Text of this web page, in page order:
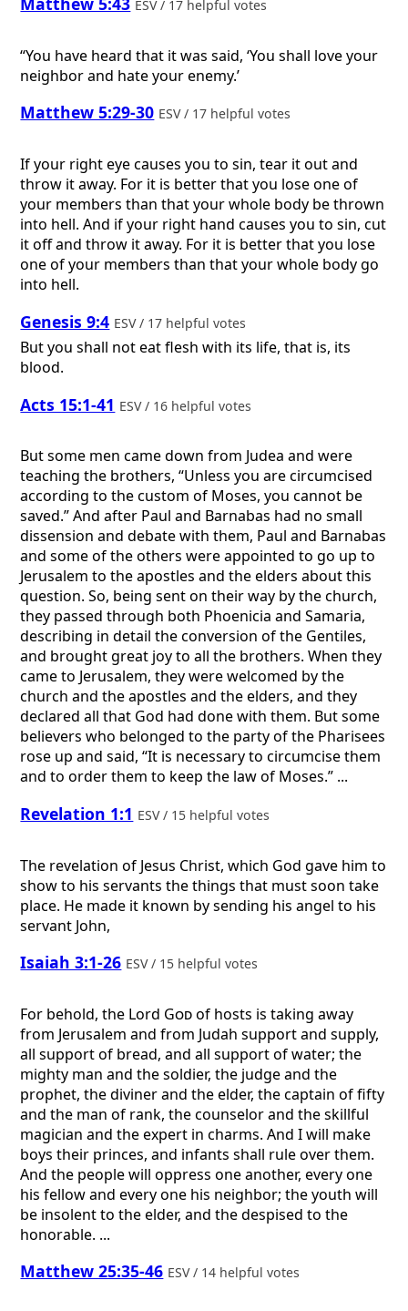
ESV / 17 helpful votes
“You have heard that it was said, ‘You shall love your
neighbor and hate your enemy.’
Matthew 5:29-30 ESV / 17 helpful votes
If your right eye causes you to sin, tear it out and
throw it away. For it is better that you lose one of
your members than that your whole body be thrown
into hell. And if your right hand causes you to sin, cut
it off and throw it away. For it is better that you lose
one of your members than that your whole body go
into hell.
Genesis 9:4 ESV / 17 helpful votes
But you shall not eat flesh with its life, that is, its
blood.
Acts 15:1-41 ESV / 16 helpful votes
But some men came down from Judea and were
teaching the brothers, “Unless you are circumcised
according to the custom of Moses, you cannot be
saved.” And after Paul and Barnabas had no small
dissension and debate with them, Paul and Barnabas
and some of the others were appointed to go up to
Jerusalem to the apostles and the elders about this
question. So, being sent on their way by the church,
they passed through both Phoenicia and Samaria,
describing in detail the conversion of the Gentiles,
and brought great joy to all the brothers. When they
came to Jerusalem, they were welcomed by the
church and the apostles and the elders, and they
declared all that God had done with them. But some
believers who belonged to the party of the Pharisees
rose up and said, “It is necessary to circumcise them
and to order them to keep the law of Moses.” ...
Revelation 1:1 ESV / 15 helpful votes
The revelation of Jesus Christ, which God gave him to
show to his servants the things that must soon take
place. He made it known by sending his angel to his
servant John,
Isaiah 3:1-26 ESV / 15 helpful votes
For behold, the Lord Godof hosts is taking away
from Jerusalem and from Judah support and supply,
all support of bread, and all support of water; the
mighty man and the soldier, the judge and the
prophet, the diviner and the elder, the captain of fifty
and the man of rank, the counselor and the skillful
magician and the expert in charms. And I will make
boys their princes, and infants shall rule over them.
And the people will oppress one another, every one
his fellow and every one his neighbor; the youth will
be insolent to the elder, and the despised to the
honorable. ...
Matthew 25:35-46 ESV / 14 helpful votes